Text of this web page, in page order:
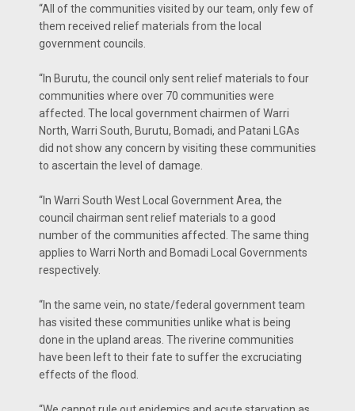
“All of the communities visited by our team, only few of
them received relief materials from the local
government councils.
“In Burutu, the council only sent relief materials to four
communities where over 70 communities were
affected. The local government chairmen of Warri
North, Warri South, Burutu, Bomadi, and Patani LGAs
did not show any concern by visiting these communities
to ascertain the level of damage.
“In Warri South West Local Government Area, the
council chairman sent relief materials to a good
number of the communities affected. The same thing
applies to Warri North and Bomadi Local Governments
respectively.
“In the same vein, no state/federal government team
has visited these communities unlike what is being
done in the upland areas. The riverine communities
have been left to their fate to suffer the excruciating
effects of the flood.